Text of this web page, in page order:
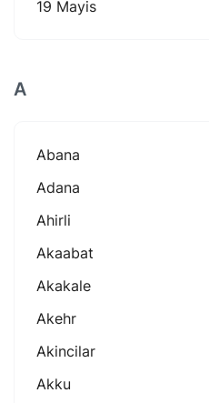
19 Mayis
A
Abana
Adana
Ahirli
Akaabat
Akakale
Akehr
Akincilar
Akku